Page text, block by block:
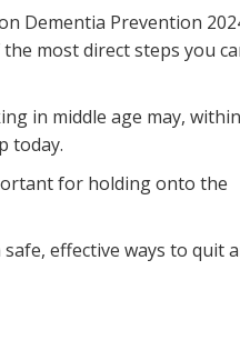
Dementia Prevention
most direct steps you
in middle age may,
today.
for holding onto the
effective ways to quit